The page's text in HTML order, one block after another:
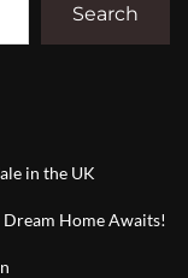
Search
in the UK
Home Awaits!